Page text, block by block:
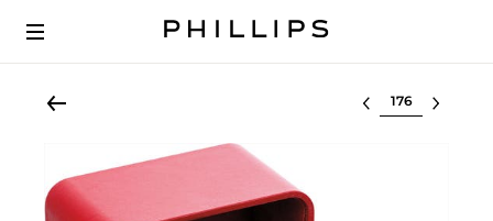
Select lot